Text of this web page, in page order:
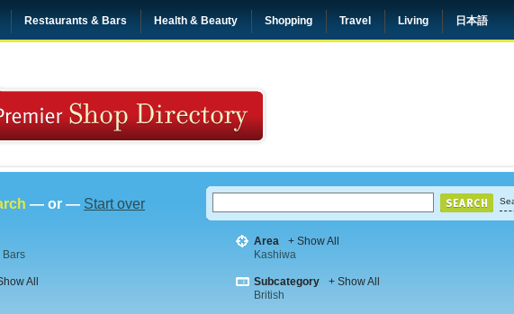
Restaurants & Bars Health & Beauty Shopping Travel Living 日本語
— or — Start over
Bars
Area
+ Show All
Kashiwa
All
Subcategory
+ Show All
British